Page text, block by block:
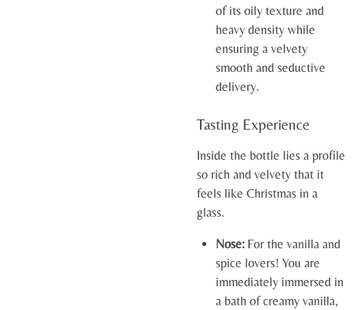
of its oily texture and
heavy density while
ensuring a velvety
smooth and seductive
delivery.
Tasting Experience
Inside the bottle lies a profile
so rich and velvety that it
feels like Christmas in a
glass.
Nose:For the vanilla and
spice lovers! You are
immediately immersed in
a bath of creamy vanilla,